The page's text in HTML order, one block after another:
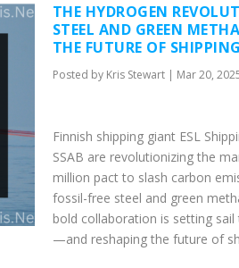
THE HYDROGEN
STEEL AND GREEN
THE FUTURE OF SHIPPING
Posted by Kris Stewart| Mar 20,
Finnish shipping giant ESL
SSAB are revolutionizing the
million pact to slash carbon
fossil-free steel and green
bold collaboration is setting
—and reshaping the future of